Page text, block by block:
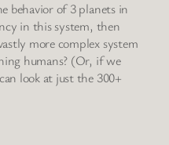
behavior of 3 planets in
in this system, then
more complex system
humans? (Or, if we
look at just the 300+